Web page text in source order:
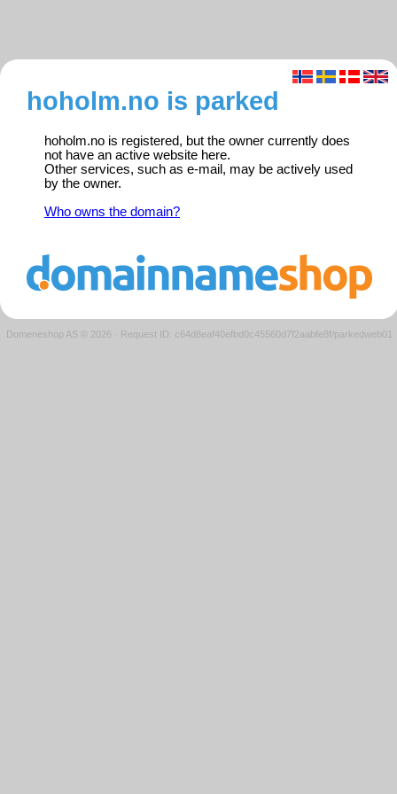
hoholm.no is parked
hoholm.no is registered, but the owner currently does
not have an active website here.
Other services, such as e-mail, may be actively used
by the owner.
Who owns the domain?
Domeneshop AS © 2026 · Request ID: c64d8eaf40efbd0c45560d7f2aabfe8f/parkedweb01